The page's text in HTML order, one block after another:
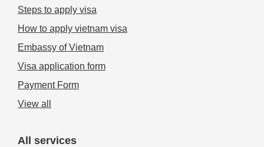
Steps to apply visa
How to apply vietnam visa
Embassy of Vietnam
Visa application form
Payment Form
View all
All services